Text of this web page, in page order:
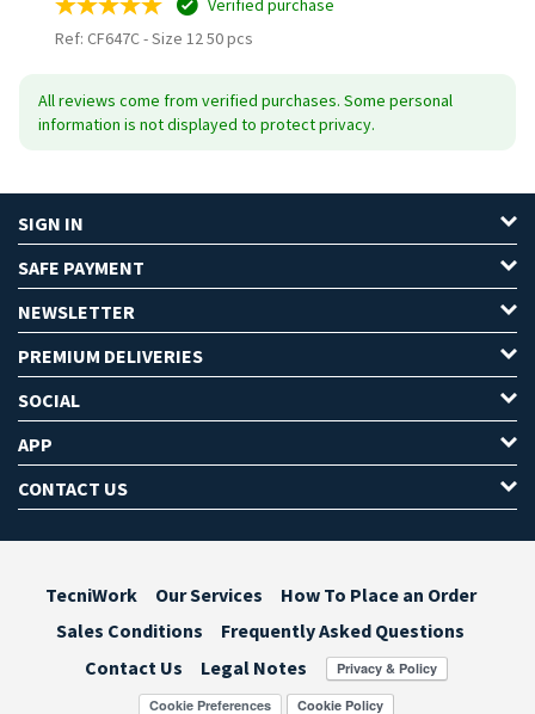
Ref: CF647C-Size 12 50 pcs
All reviews come from verified purchases. Some personal
information is not displayed to protect privacy.
SIGN IN
SAFE PAYMENT
NEWSLETTER
PREMIUM DELIVERIES
SOCIAL
APP
CONTACT US
TecniWork Our Services
How To Place an Order
Sales Conditions
Frequently Asked Questions
Contact Us
Legal Notes
Cookie Preferences